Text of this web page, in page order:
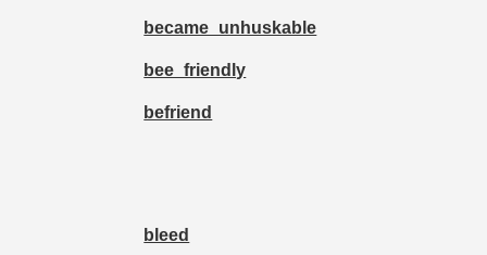
became_unhuskable
bee_friendly
befriend
bleed